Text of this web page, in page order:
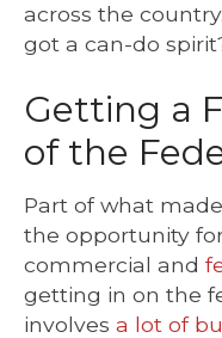
across the
got a can-do
Getting a
of the
Part of what
the opportunity
commercial and
getting in on the
involves a lot of